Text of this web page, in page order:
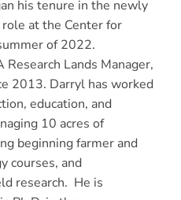
his tenure in the newly
at the Center for
of 2022.
Lands Manager,
2013. Darryl has worked
education, and
10 acres of
beginning farmer and
courses, and
research. He is